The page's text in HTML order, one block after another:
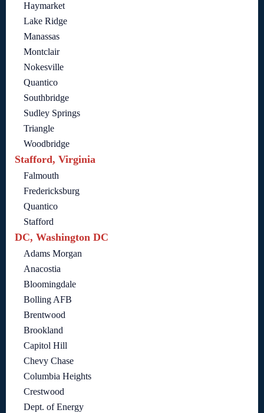
Haymarket
Lake Ridge
Manassas
Montclair
Nokesville
Quantico
Southbridge
Sudley Springs
Triangle
Woodbridge
Stafford, Virginia
Falmouth
Fredericksburg
Quantico
Stafford
DC, Washington DC
Adams Morgan
Anacostia
Bloomingdale
Bolling AFB
Brentwood
Brookland
Capitol Hill
Chevy Chase
Columbia Heights
Crestwood
Dept. of Energy